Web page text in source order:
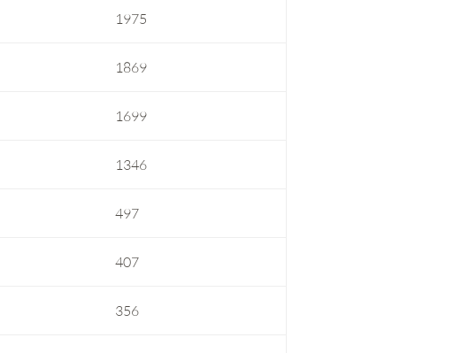
1975
1869
1699
1346
497
407
356